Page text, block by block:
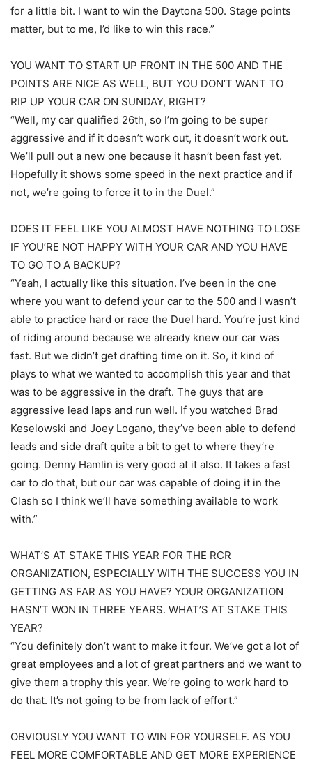
for a little bit. I want to win the Daytona 500. Stage points
matter, but to me, I’d like to win this race.”
YOU WANT TO START UP FRONT IN THE 500 AND THE
POINTS ARE NICE AS WELL, BUT YOU DON’T WANT TO
RIP UP YOUR CAR ON SUNDAY, RIGHT?
“Well, my car qualified 26th, so I’m going to be super
aggressive and if it doesn’t work out, it doesn’t work out.
We’ll pull out a new one because it hasn’t been fast yet.
Hopefully it shows some speed in the next practice and if
not, we’re going to force it to in the Duel.”
DOES IT FEEL LIKE YOU ALMOST HAVE NOTHING TO LOSE
IF YOU’RE NOT HAPPY WITH YOUR CAR AND YOU HAVE
TO GO TO A BACKUP?
“Yeah, I actually like this situation. I’ve been in the one
where you want to defend your car to the 500 and I wasn’t
able to practice hard or race the Duel hard. You’re just kind
of riding around because we already knew our car was
fast. But we didn’t get drafting time on it. So, it kind of
plays to what we wanted to accomplish this year and that
was to be aggressive in the draft. The guys that are
aggressive lead laps and run well. If you watched Brad
Keselowski and Joey Logano, they’ve been able to defend
leads and side draft quite a bit to get to where they’re
going. Denny Hamlin is very good at it also. It takes a fast
car to do that, but our car was capable of doing it in the
Clash so I think we’ll have something available to work
with.”
WHAT’S AT STAKE THIS YEAR FOR THE RCR
ORGANIZATION, ESPECIALLY WITH THE SUCCESS YOU IN
GETTING AS FAR AS YOU HAVE? YOUR ORGANIZATION
HASN’T WON IN THREE YEARS. WHAT’S AT STAKE THIS
YEAR?
“You definitely don’t want to make it four. We’ve got a lot of
great employees and a lot of great partners and we want to
give them a trophy this year. We’re going to work hard to
do that. It’s not going to be from lack of effort.”
OBVIOUSLY YOU WANT TO WIN FOR YOURSELF. AS YOU
FEEL MORE COMFORTABLE AND GET MORE EXPERIENCE